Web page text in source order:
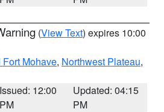
(View Text) expires 10:00
Mohave, Northwest Plateau,
Issued: 12:00
PM
Updated: 04:15
PM